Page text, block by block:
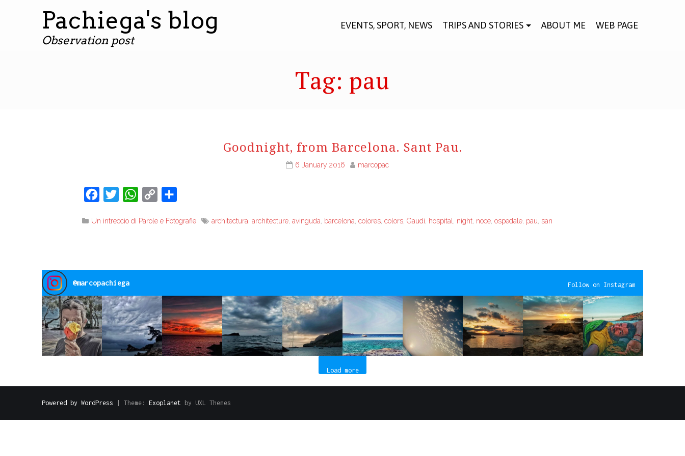
Pachiega's blog
Observation post
EVENTS, SPORT, NEWS TRIPS AND STORIES ABOUT ME WEB PAGE
Tag: pau
Goodnight, from Barcelona. Sant Pau.
6 January 2016 marcopac
Facebook
Twitter WhatsApp
Copy
Un intreccio di Parole e Fotografie architectura architecture avinguda barcelona colores colors Gaudì hospital night noce ospedale pau san
@marcopachiega Follow on Instagram
Load more
Powered by WordPress Theme: Exoplanet by UXL Themes